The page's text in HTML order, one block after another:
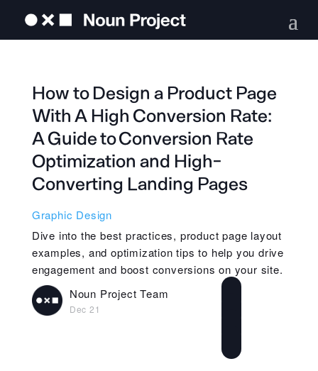
How to Design a Product Page
With A High Conversion Rate:
A Guide to Conversion Rate
Optimization and High-
Converting Landing Pages
Graphic Design
Dive into the best practices, product page layout
examples, and optimization tips to help you drive
engagement and boost conversions on your site.
Noun Project Team
Dec 21